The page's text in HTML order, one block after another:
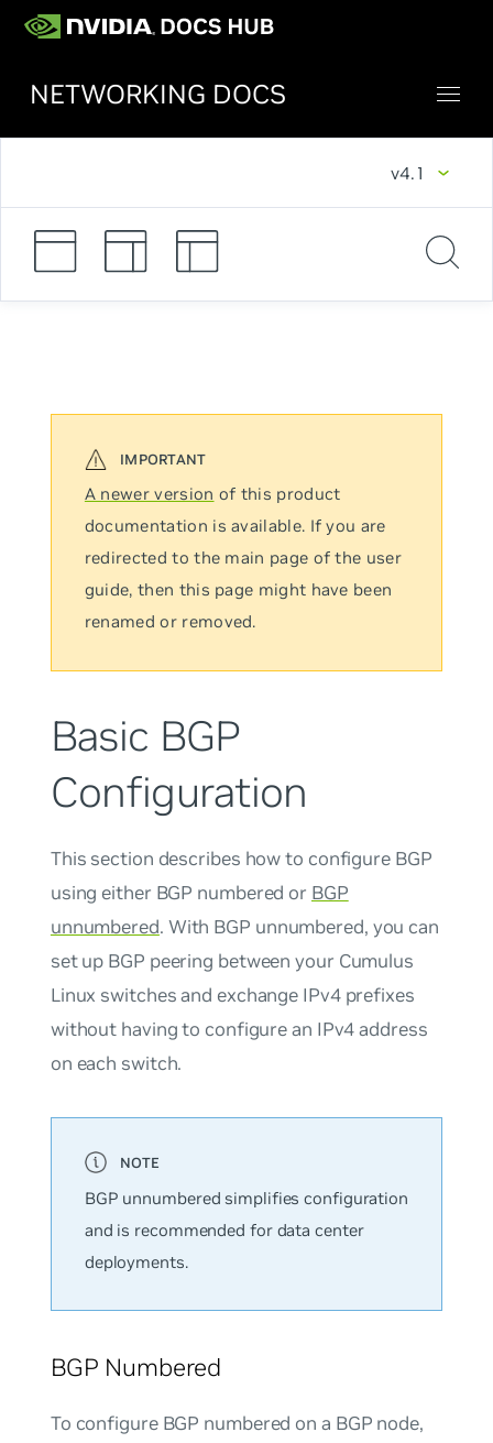
NETWORKING DOCS
v4.1
A newer version of this product
documentation is available. If you are
redirected to the main page of the user
guide, then this page might have been
renamed or removed.
Basic BGP
Configuration
This section describes how to configure BGP
using either BGP numbered or BGP
unnumbered. With BGP unnumbered, you can
set up BGP peering between your Cumulus
Linux switches and exchange IPv4 prefixes
without having to configure an IPv4 address
on each switch.
BGP unnumbered simplifies configuration
and is recommended for data center
deployments.
BGP Numbered
To configure BGP numbered on a BGP node,